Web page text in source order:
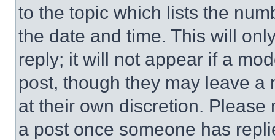
to the topic which lists the
the date and time. This will
reply; it will not appear if a
post, though they may leave a
at their own discretion.
a post once someone has